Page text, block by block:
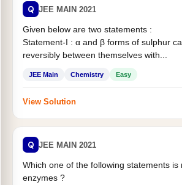
Q JEE MAIN 2021
Given below are two statements :
Statement-I : α and β forms of sulphur
reversibly between themselves with...
JEE Main Chemistry Easy
View Solution
Q JEE MAIN 2021
Which one of the following statements is
enzymes ?